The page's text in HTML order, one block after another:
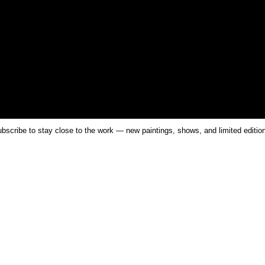
to stay close to the work — new paintings, shows, and limited